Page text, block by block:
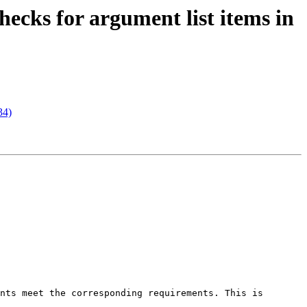
for argument list items in
meet the corresponding requirements. This is